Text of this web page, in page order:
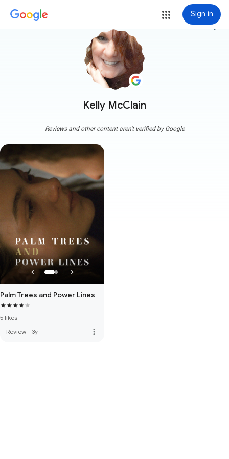
Sign in
Kelly McClain
more_vert
Reviews and other content aren't verified by Google
Palm Trees and Power Lines
5 likes
Review · 3y more_vert